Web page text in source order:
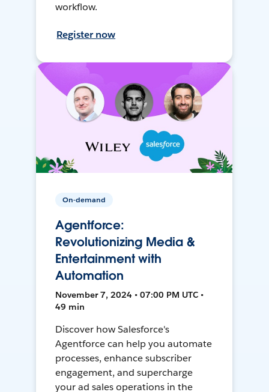
workflow.
Register now
On-demand
Agentforce:
Revolutionizing Media &
Entertainment with
Automation
November 7, 2024 • 07:00 PM UTC •
49 min
Discover how Salesforce's
Agentforce can help you automate
processes, enhance subscriber
engagement, and supercharge
your ad sales operations in the